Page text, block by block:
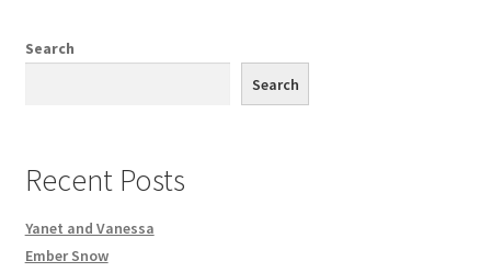
Search
Search
Recent Posts
Yanet and Vanessa
Ember Snow